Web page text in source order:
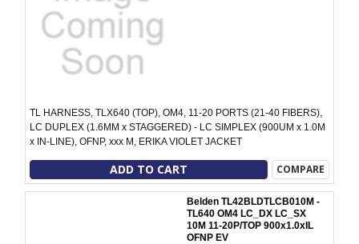
TL HARNESS, TLX640 (TOP), OM4, 11-20 PORTS (21-40 FIBERS),
LC DUPLEX (1.6MM x STAGGERED) - LC SIMPLEX (900UM x 1.0M
x IN-LINE), OFNP, xxx M, ERIKA VIOLET JACKET
ADD TO CART COMPARE
Belden TL42BLDTLCB010M -
TL640 OM4 LC_DX LC_SX
10M 11-20P/TOP 900x1.0xIL
OFNP EV